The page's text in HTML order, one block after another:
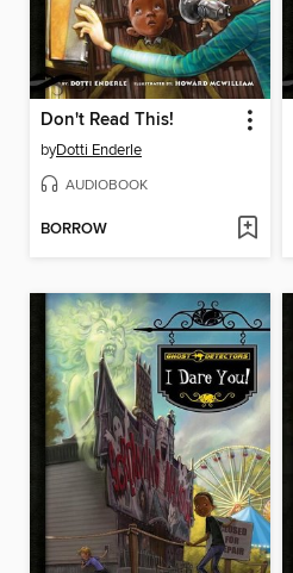
Don't Read This!
byDotti Enderle
AUDIOBOOK
BORROW